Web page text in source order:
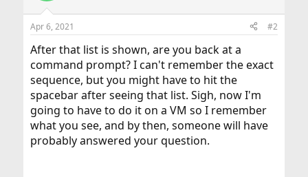
Apr 6, 2021 #2
After that list is shown, are you back at a
command prompt? I can't remember the exact
sequence, but you might have to hit the
spacebar after seeing that list. Sigh, now I'm
going to have to do it on a VM so I remember
what you see, and by then, someone will have
probably answered your question.